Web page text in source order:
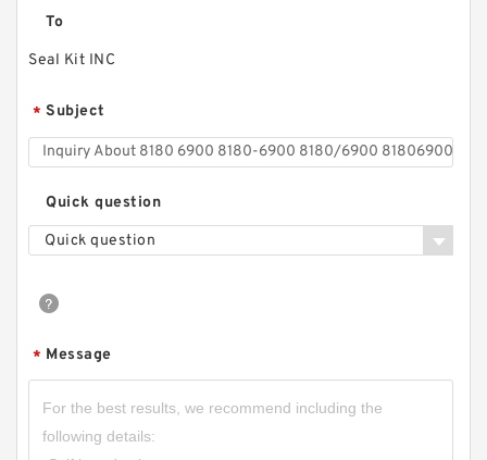
To
Seal Kit INC
* Subject
Quick question
Quick question
* Message